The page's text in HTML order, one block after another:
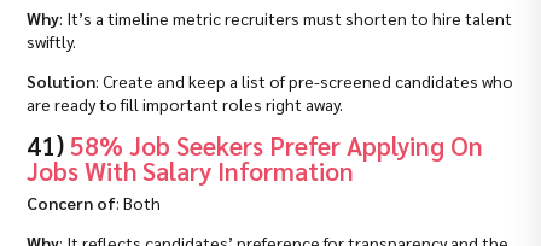
Why: It’s a timeline metric recruiters must shorten to hire talent
swiftly.
Solution: Create and keep a list of pre-screened candidates who
are ready to fill important roles right away.
41) 58% Job Seekers Prefer Applying On
Jobs With Salary Information
Concern of: Both